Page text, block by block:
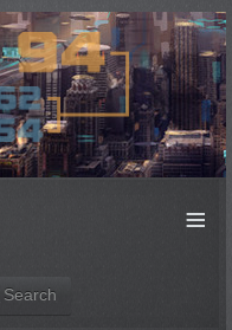
≡
Search